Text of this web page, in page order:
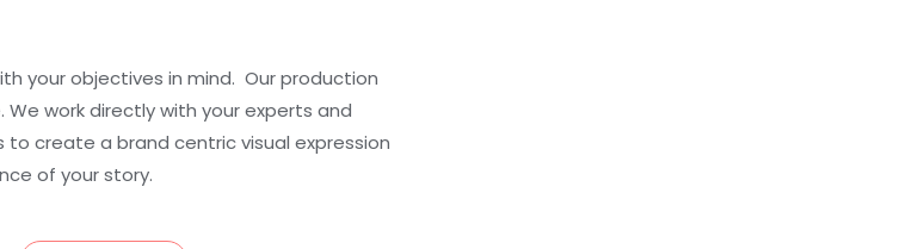
your objectives in mind. Our production
work directly with your experts and
to create a brand centric visual expression
of your story.